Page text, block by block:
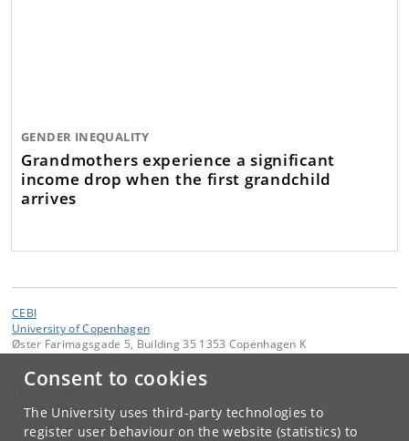
Consent to cookies
The University uses third-party technologies to
register user behaviour on the website (statistics) to
GENDER INEQUALITY
Grandmothers experience a significant
income drop when the first grandchild
arrives
CEBI
University of Copenhagen
Øster Farimagsgade 5, Building 35 1353 Copenhagen K
Contact:
cebi.mailbox@econ ku.dk
+45 35 32 30 02